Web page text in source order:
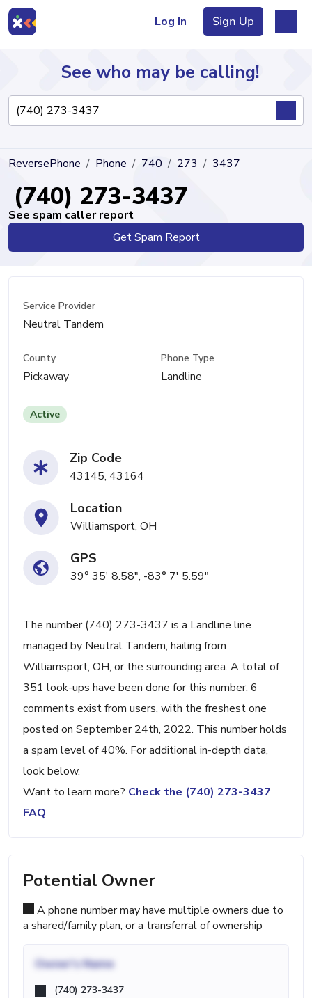
Log In Sign Up
Directory
See who may be calling!
ReversePhone Phone 740 273 3437
(740) 273-3437
See spam caller report
Get Spam Report
Service Provider
Neutral Tandem
County
Pickaway
Phone Type
Landline
Active
Zip Code
43145, 43164
Location
Williamsport, OH
GPS
39° 35' 8.58", -83° 7' 5.59"
The number (740) 273-3437 is a Landline line
managed by Neutral Tandem, hailing from
Williamsport, OH, or the surrounding area. A total of
351 look-ups have been done for this number. 6
comments exist from users, with the freshest one
posted on September 24th, 2022. This number holds
a spam level of 40%. For additional in-depth data,
look below.
Want to learn more? Check the (740) 273-3437
FAQ
Potential Owner
A phone number may have multiple owners due to
a shared/family plan, or a transferral of ownership
Owner's Name
(740) 273-3437